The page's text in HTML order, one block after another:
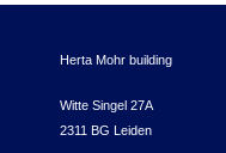
Herta Mohr building
Witte Singel 27A
2311 BG Leiden